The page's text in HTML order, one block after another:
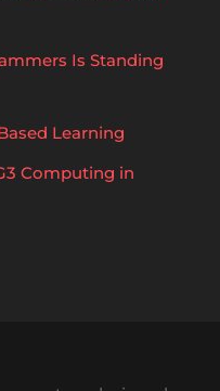
Is Standing
Learning
Computing in